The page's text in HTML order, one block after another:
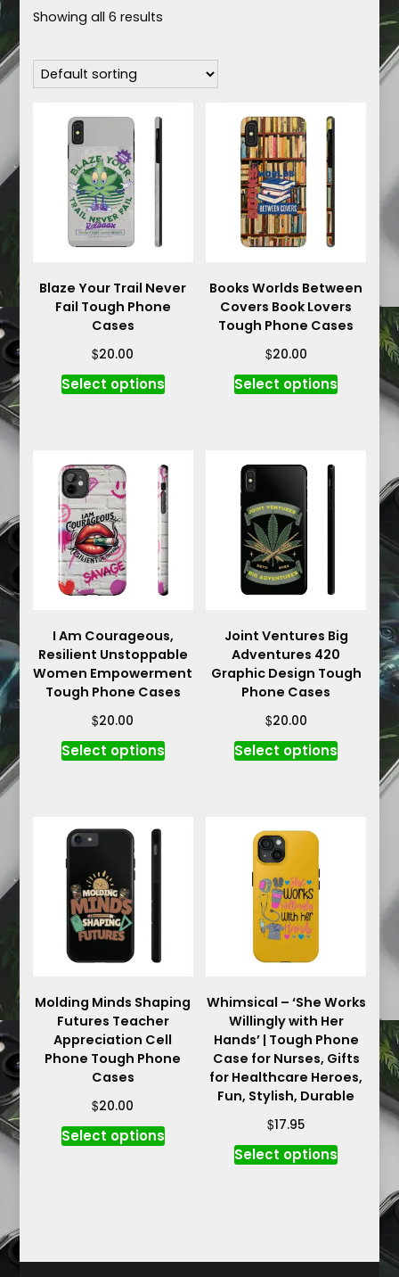
Showing all 6 results
Blaze Your Trail Never
Fail Tough Phone
Cases
$20.00
Select optionsThis
product
variants.
The
options
may
be
chosen
on
product
page
Books Worlds Between
Covers Book Lovers
Tough Phone Cases
$20.00
Select optionsThis
product
options
product
page
I Am Courageous,
Resilient Unstoppable
Women Empowerment
Tough Phone Cases
$20.00
Select optionsThis
product
product
page
Joint Ventures Big
Adventures 420
Graphic Design Tough
Phone Cases
$20.00
Select optionsThis
product
product
page
Molding Minds Shaping
Futures Teacher
Appreciation Cell
Phone Tough Phone
Cases
$20.00
Select optionsThis
product
options
Whimsical – ‘She Works
Willingly with Her
Hands’ | Tough Phone
Case for Nurses, Gifts
for Healthcare Heroes,
Fun, Stylish, Durable
$17.95
Select optionsThis
multiple
The